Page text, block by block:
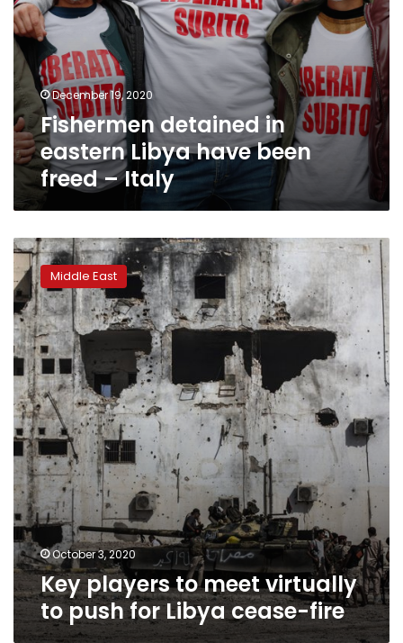
December 19, 2020
Fishermen detained in
eastern Libya have been
freed – Italy
Key
players
to
meet
virtually
to
push
for
Libya
cease-
fire
Middle East
October 3, 2020
Key players to meet virtually
to push for Libya cease-fire